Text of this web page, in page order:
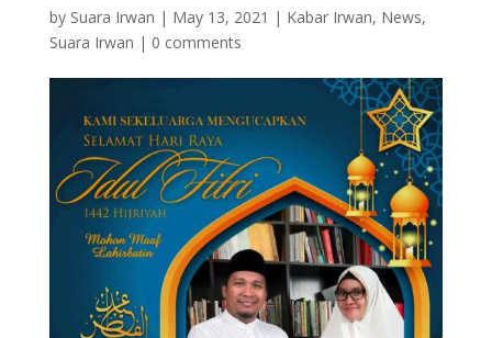
by Suara Irwan | May 13, 2021 | Kabar Irwan, News,
Suara Irwan | 0 comments